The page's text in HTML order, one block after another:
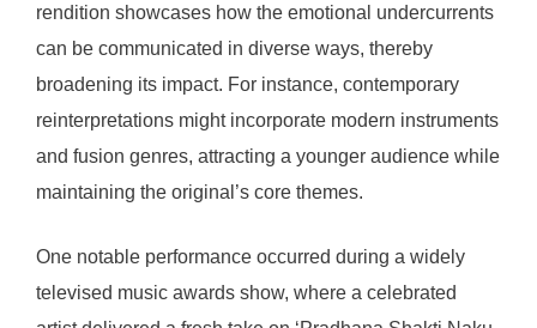
rendition showcases how the emotional undercurrents
can be communicated in diverse ways, thereby
broadening its impact. For instance, contemporary
reinterpretations might incorporate modern instruments
and fusion genres, attracting a younger audience while
maintaining the original’s core themes.
One notable performance occurred during a widely
televised music awards show, where a celebrated